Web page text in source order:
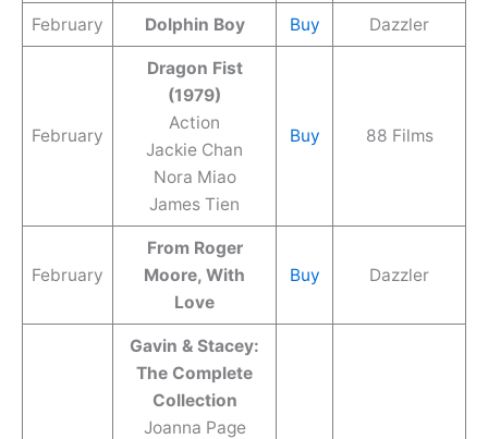
February Dolphin Boy Buy Dazzler
February
Dragon Fist
(1979)
Action
Jackie Chan
Nora Miao
James Tien
Buy 88 Films
February
From Roger
Moore, With
Love
Buy Dazzler
Gavin & Stacey:
The Complete
Collection
Joanna Page